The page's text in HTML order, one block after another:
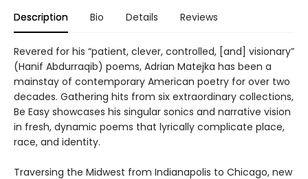
Description Bio Details Reviews
Revered for his “patient, clever, controlled, [and] visionary”
(Hanif Abdurraqib) poems, Adrian Matejka has been a
mainstay of contemporary American poetry for over two
decades. Gathering hits from six extraordinary collections,
Be Easy showcases his singular sonics and narrative vision
in fresh, dynamic poems that lyrically complicate place,
race, and identity.
Traversing the Midwest from Indianapolis to Chicago, new